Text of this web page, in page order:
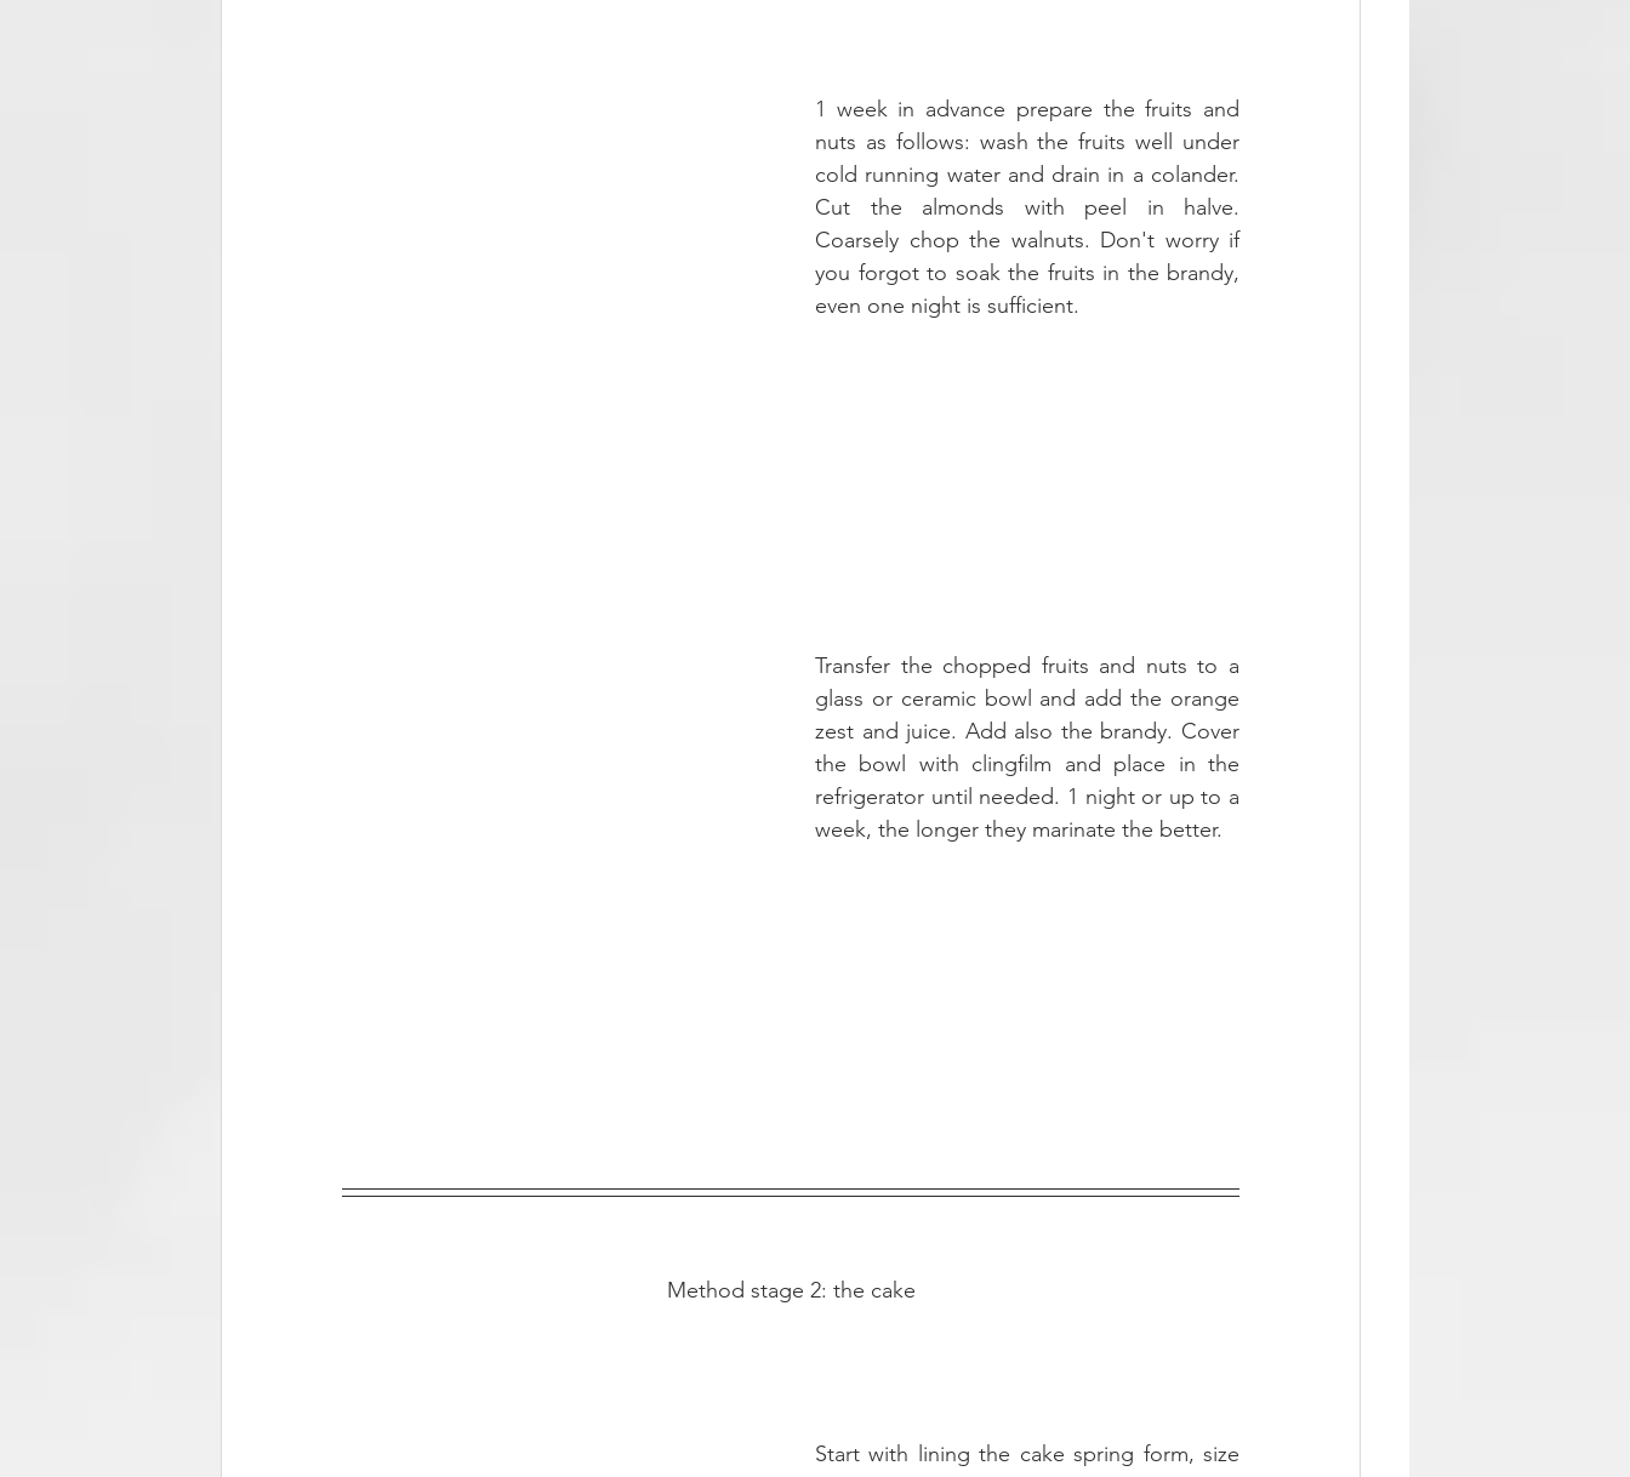
1 week in advance prepare the fruits and
nuts as follows: wash the fruits well under
cold running water and drain in a colander.
Cut the almonds with peel in halve.
Coarsely chop the walnuts. Don't worry if
you forgot to soak the fruits in the brandy,
even one night is sufficient.
Transfer the chopped fruits and nuts to a
glass or ceramic bowl and add the orange
zest and juice. Add also the brandy. Cover
the bowl with clingfilm and place in the
refrigerator until needed. 1 night or up to a
week, the longer they marinate the better.
Method stage 2: the cake
Start with lining the cake spring form, size